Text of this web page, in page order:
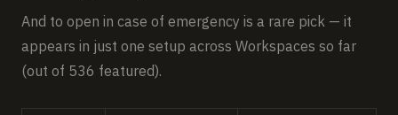
Comparisons
Free Gear Report
And to open in case of emergency is a rare pick — it
appears in just one setup across Workspaces so far
(out of 536 featured).